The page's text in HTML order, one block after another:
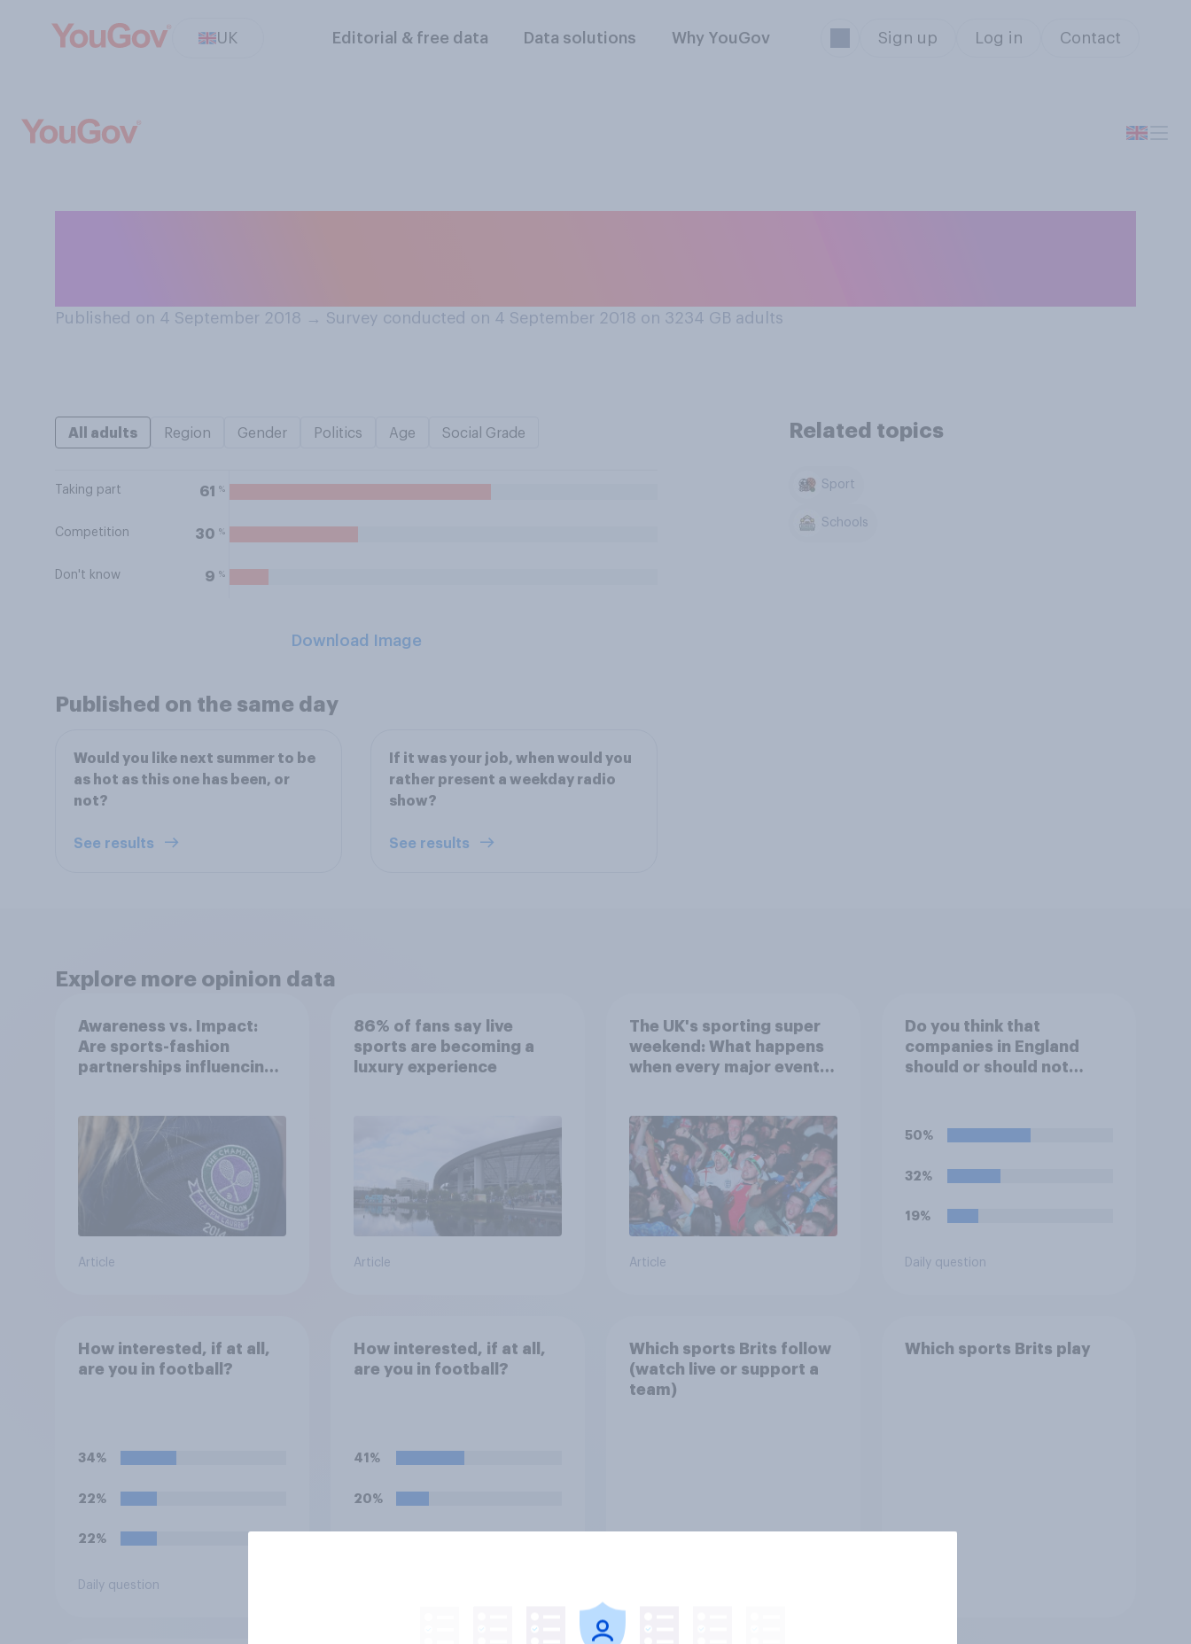
UK Editorial & free data Data solutions Why YouGov Sign up Log in Contact
Published on 4 September 2018 → Survey conducted on 4 September 2018 on 3234 GB adults
All adults Region Gender Politics Age Social Grade
Taking part 61 %
Competition 30 %
Don't know 9 %
Download Image
Related topics
Sport
Schools
Published on the same day
Would you like next summer to be
as hot as this one has been, or
not?
See results
If it was your job, when would you
rather present a weekday radio
show?
See results
Explore more opinion data
Awareness vs. Impact:
Are sports-fashion
partnerships influencing
Article
86% of fans say live
sports are becoming a
luxury experience
Article
The UK's sporting super
weekend: What happens
when every major event
Article
Do you think that
companies in England
should or should not
watch the 5pm England
50%
32%
19%
Daily question
How interested, if at all,
are you in football?
34%
22%
22%
Daily question
How interested, if at all,
are you in football?
41%
20%
Which sports Brits follow
(watch live or support a
team)
Which sports Brits play